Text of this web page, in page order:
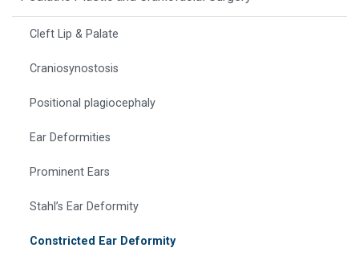
Cleft Lip & Palate
Craniosynostosis
Positional plagiocephaly
Ear Deformities
Prominent Ears
Stahl’s Ear Deformity
Constricted Ear Deformity